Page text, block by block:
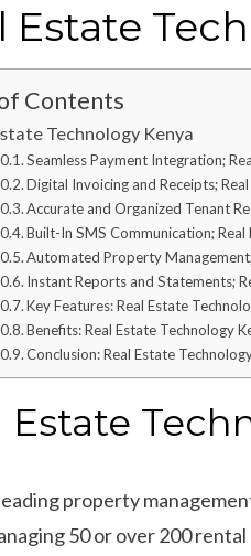
Estate
Contents
Technology Kenya
Seamless Payment Integration;
Digital Invoicing and Receipts;
Accurate and Organized Tenant
Built-In SMS Communication;
Automated Property
Instant Reports and Statements;
Key Features: Real Estate
Benefits: Real Estate Technology
Conclusion: Real Estate
Estate
property
50 or over 200